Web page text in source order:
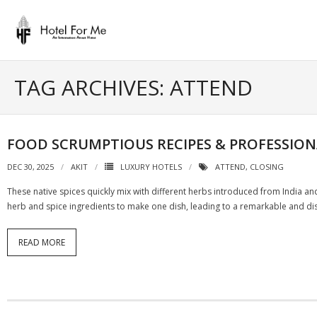
content
TAG ARCHIVES: ATTEND
FOOD SCRUMPTIOUS RECIPES &
DEC 30, 2025 AKIT LUXURY HOTELS ATTEND, CLOSING
These native spices quickly mix with different herbs introduced from India
herb and spice ingredients to make one dish, leading to a remarkable and
READ MORE